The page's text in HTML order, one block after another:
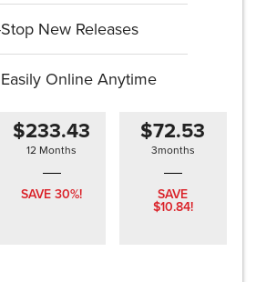
New Releases
Online Anytime
$233.43
12 Months
SAVE 30%!
$72.53
3months
SAVE
$10.84!